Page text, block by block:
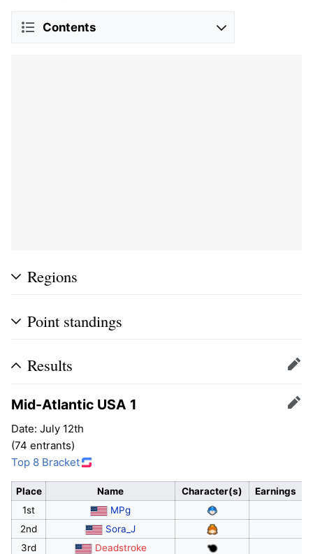
Contents
Regions
Point standings
Results Edit
Mid-Atlantic USA 1 Edit
Date: July 12th
(74 entrants)
Top 8 Bracket
Place Name Character(s)
Earnings
1st
MPg
2nd
Sora_J
3rd
Deadstroke